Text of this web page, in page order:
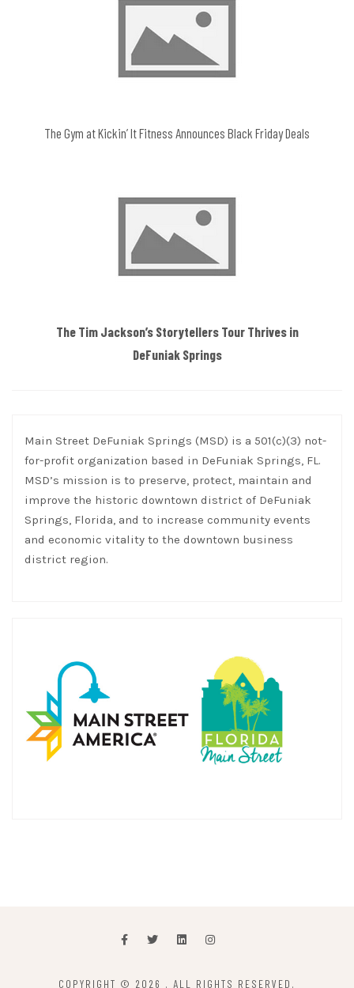
The Gym at Kickin’ It Fitness Announces Black Friday Deals
The Tim Jackson’s Storytellers Tour Thrives in
DeFuniak Springs
Main Street DeFuniak Springs (MSD) is a 501(c)(3) not-
for-profit organization based in DeFuniak Springs, FL.
MSD’s mission is to preserve, protect, maintain and
improve the historic downtown district of DeFuniak
Springs, Florida, and to increase community events
and economic vitality to the downtown business
district region.
COPYRIGHT © 2026 . ALL RIGHTS RESERVED.